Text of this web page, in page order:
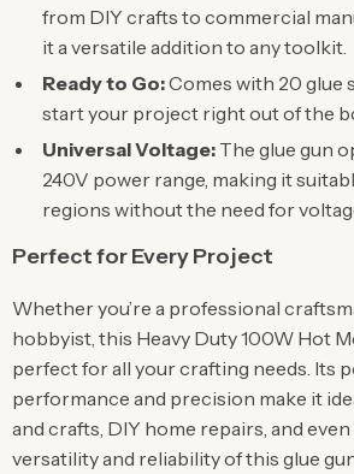
from DIY crafts to commercial
it a versatile addition to any toolkit.
Ready to Go:Comes with 20 glue
start your project right out of the
Universal Voltage: The glue gun
240V power range, making it
regions without the need for
Perfect for Every Project
Whether you’re a professional
hobbyist, this Heavy Duty 100W Hot
perfect for all your crafting needs. Its
performance and precision make it
and crafts, DIY home repairs, and
versatility and reliability of this glue